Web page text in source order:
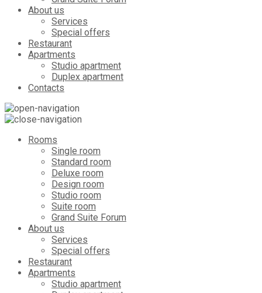
About us
Services
Special offers
Restaurant
Apartments
Studio apartment
Duplex apartment
Contacts
Rooms
Single room
Standard room
Deluxe room
Design room
Studio room
Suite room
Grand Suite Forum
About us
Services
Special offers
Restaurant
Apartments
Studio apartment